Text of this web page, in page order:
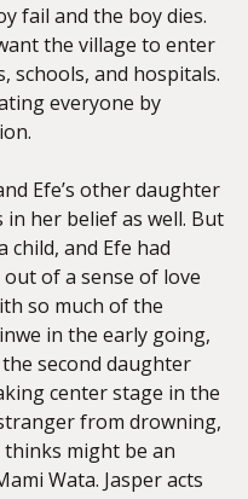
fail and the boy dies.
the village to enter
schools, and hospitals.
everyone by
Efe’s other daughter
in her belief as well. But
child, and Efe had
of a sense of love
so much of the
in the early going,
second daughter
center stage in the
from drowning,
thinks might be an
Wata. Jasper acts